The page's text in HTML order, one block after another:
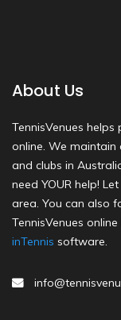
About Us
TennisVenues
online. We
and clubs in
need YOUR help!
area. You can also
TennisVenues
inTennis software.